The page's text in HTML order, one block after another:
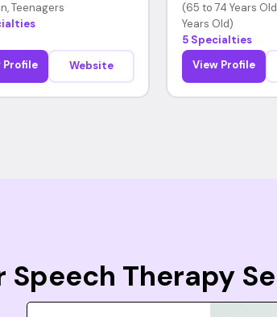
Teenagers
Profile Website
(65 to 74 Years
Years Old)
5 Specialties
View Profile
Therapy